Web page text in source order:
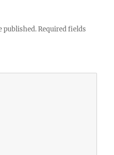
published. Required fields